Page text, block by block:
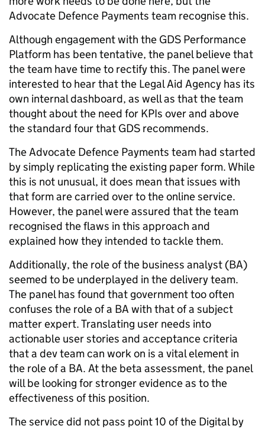
Advocate Defence Payments team recognise this.
Although engagement with the GDS Performance
Platform has been tentative, the panel believe that
the team have time to rectify this. The panel were
interested to hear that the Legal Aid Agency has its
own internal dashboard, as well as that the team
thought about the need for KPIs over and above
the standard four that GDS recommends.
The Advocate Defence Payments team had started
by simply replicating the existing paper form. While
this is not unusual, it does mean that issues with
that form are carried over to the online service.
However, the panel were assured that the team
recognised the flaws in this approach and
explained how they intended to tackle them.
Additionally, the role of the business analyst (BA)
seemed to be underplayed in the delivery team.
The panel has found that government too often
confuses the role of a BA with that of a subject
matter expert. Translating user needs into
actionable user stories and acceptance criteria
that a dev team can work on is a vital element in
the role of a BA. At the beta assessment, the panel
will be looking for stronger evidence as to the
effectiveness of this position.
The service did not pass point 10 of the Digital by